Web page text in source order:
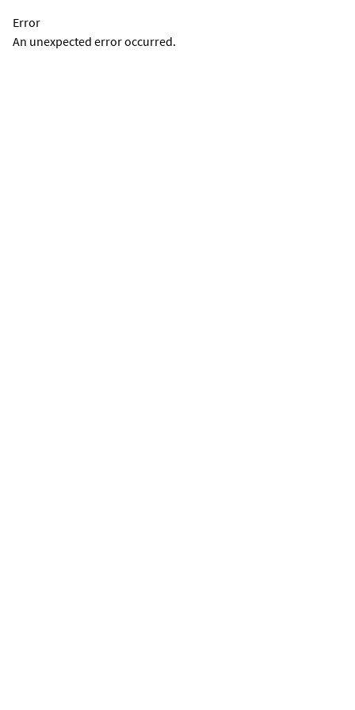
Error
An unexpected error occurred.